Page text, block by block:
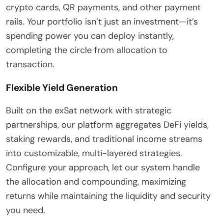
crypto cards, QR payments, and other payment
rails. Your portfolio isn’t just an investment—it’s
spending power you can deploy instantly,
completing the circle from allocation to
transaction.
Flexible Yield Generation
Built on the exSat network with strategic
partnerships, our platform aggregates DeFi yields,
staking rewards, and traditional income streams
into customizable, multi-layered strategies.
Configure your approach, let our system handle
the allocation and compounding, maximizing
returns while maintaining the liquidity and security
you need.